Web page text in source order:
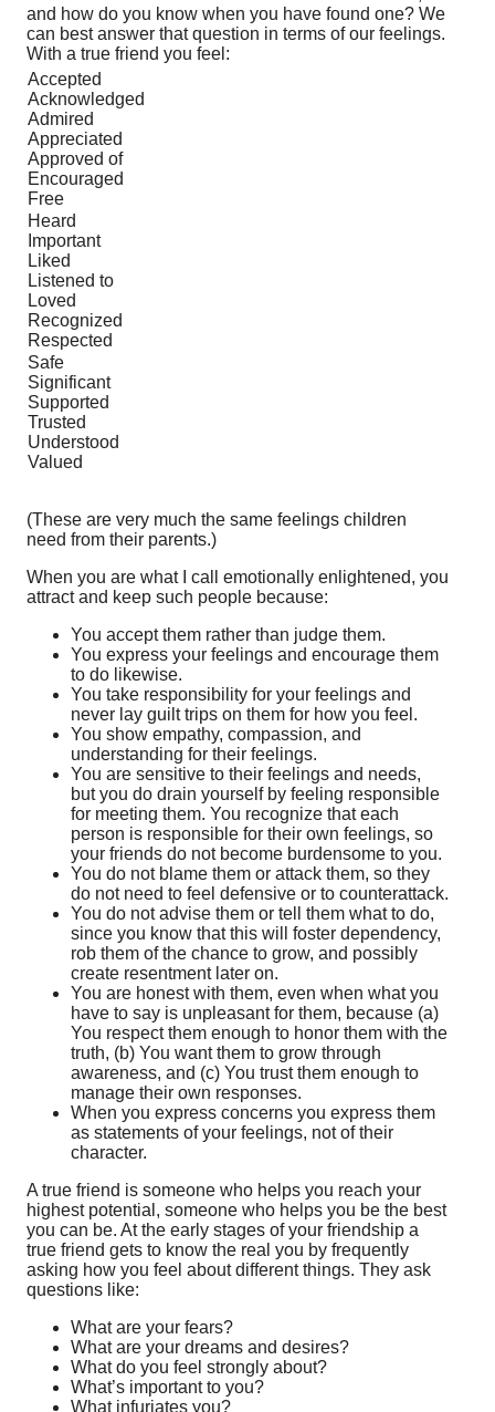
and how do you know when you have found one? We
can best answer that question in terms of our feelings.
With a true friend you feel:
Accepted
Acknowledged
Admired
Appreciated
Approved of
Encouraged
Free
Heard
Important
Liked
Listened to
Loved
Recognized
Respected
Safe
Significant
Supported
Trusted
Understood
Valued
(These are very much the same feelings children
need from their parents.)
When you are what I call emotionally enlightened, you
attract and keep such people because:
You accept them rather than judge them.
You express your feelings and encourage them
to do likewise.
You take responsibility for your feelings and
never lay guilt trips on them for how you feel.
You show empathy, compassion, and
understanding for their feelings.
You are sensitive to their feelings and needs,
but you do drain yourself by feeling responsible
for meeting them. You recognize that each
person is responsible for their own feelings, so
your friends do not become burdensome to you.
You do not blame them or attack them, so they
do not need to feel defensive or to counterattack.
You do not advise them or tell them what to do,
since you know that this will foster dependency,
rob them of the chance to grow, and possibly
create resentment later on.
You are honest with them, even when what you
have to say is unpleasant for them, because (a)
You respect them enough to honor them with the
truth, (b) You want them to grow through
awareness, and (c) You trust them enough to
manage their own responses.
When you express concerns you express them
as statements of your feelings, not of their
character.
A true friend is someone who helps you reach your
highest potential, someone who helps you be the best
you can be. At the early stages of your friendship a
true friend gets to know the real you by frequently
asking how you feel about different things. They ask
questions like:
What are your fears?
What are your dreams and desires?
What do you feel strongly about?
What’s important to you?
What infuriates you?